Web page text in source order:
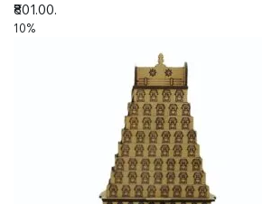
₹801.00.
10%